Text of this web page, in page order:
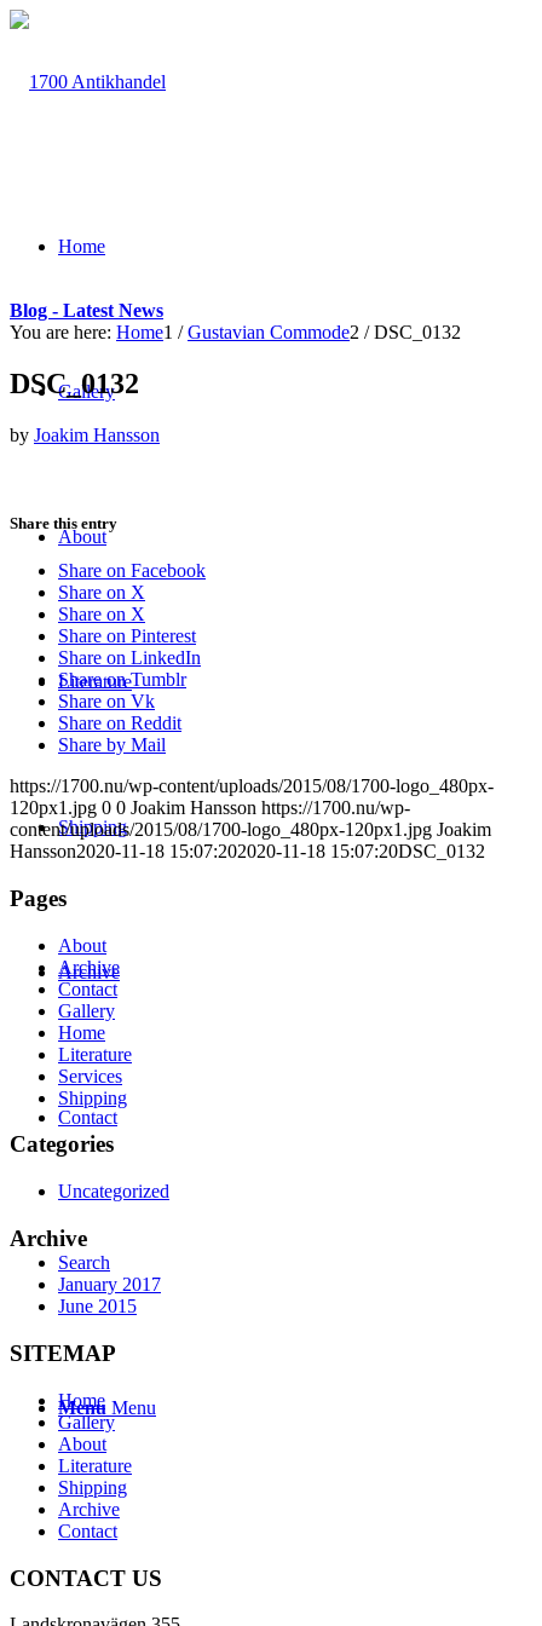
Home
Gallery
About
Literature
Shipping
Archive
Contact
Search
Menu Menu
Blog - Latest News
You are here: Home1 / Gustavian Commode2 / DSC_0132
DSC_0132
by Joakim Hansson
Share this entry
Share on Facebook
Share on X
Share on X
Share on Pinterest
Share on LinkedIn
Share on Tumblr
Share on Vk
Share on Reddit
Share by Mail
https://1700.nu/wp-content/uploads/2015/08/1700-logo_480px-
120px1.jpg 0 0 Joakim Hansson https://1700.nu/wp-
content/uploads/2015/08/1700-logo_480px-120px1.jpg Joakim
Hansson2020-11-18 15:07:202020-11-18 15:07:20DSC_0132
Pages
About
Archive
Contact
Gallery
Home
Literature
Services
Shipping
Categories
Uncategorized
Archive
January 2017
June 2015
SITEMAP
Home
Gallery
About
Literature
Shipping
Archive
Contact
CONTACT US